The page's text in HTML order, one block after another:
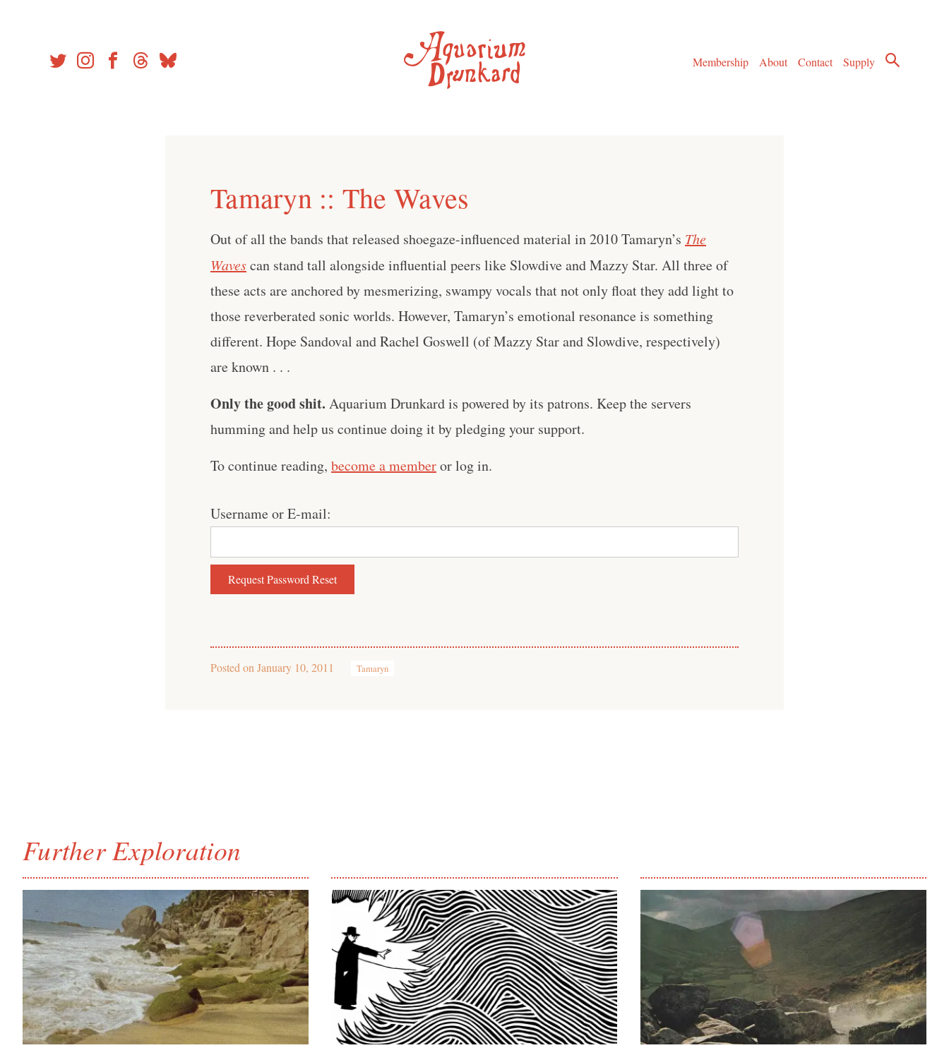
Membership
About Contact Supply
Tamaryn :: The Waves
Out of all the bands that released shoegaze-influenced material in 2010 Tamaryn’s The
Wavescan stand tall alongside influential peers like Slowdive and Mazzy Star. All three of
these acts are anchored by mesmerizing, swampy vocals that not only float they add light to
those reverberated sonic worlds. However, Tamaryn’s emotional resonance is something
different. Hope Sandoval and Rachel Goswell (of Mazzy Star and Slowdive, respectively)
are known . . .
Only the good shit. Aquarium Drunkard is powered by its patrons. Keep the servers
humming and help us continue doing it by pledging your support.
To continue reading, become a memberor log in.
Username or E-mail:
Posted on January 10, 2011 Tamaryn
Further Exploration